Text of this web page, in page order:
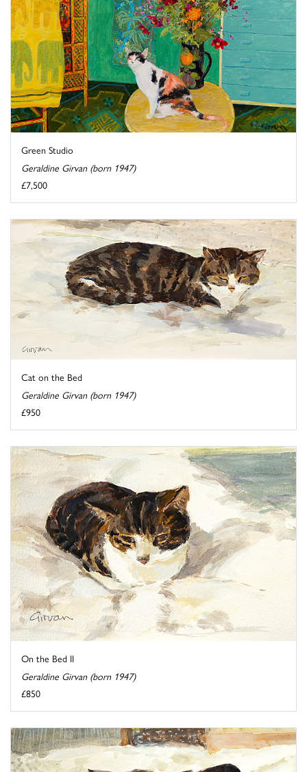
Green Studio
Geraldine Girvan (born 1947)
£7,500
Cat on the Bed
Geraldine Girvan (born 1947)
£950
On the Bed II
Geraldine Girvan (born 1947)
£850